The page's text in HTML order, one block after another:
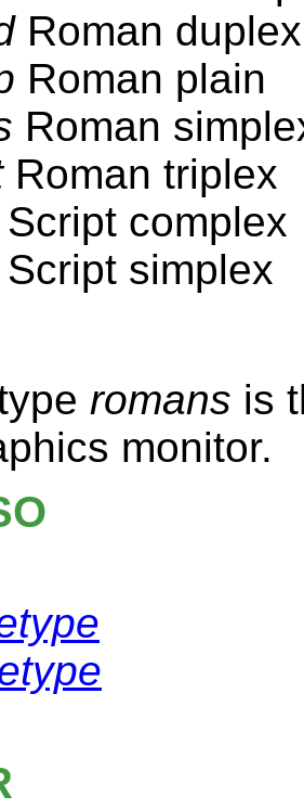
Roman duplex
Roman plain
Roman
Roman triplex
Script complex
Script simplex
romans is
monitor.